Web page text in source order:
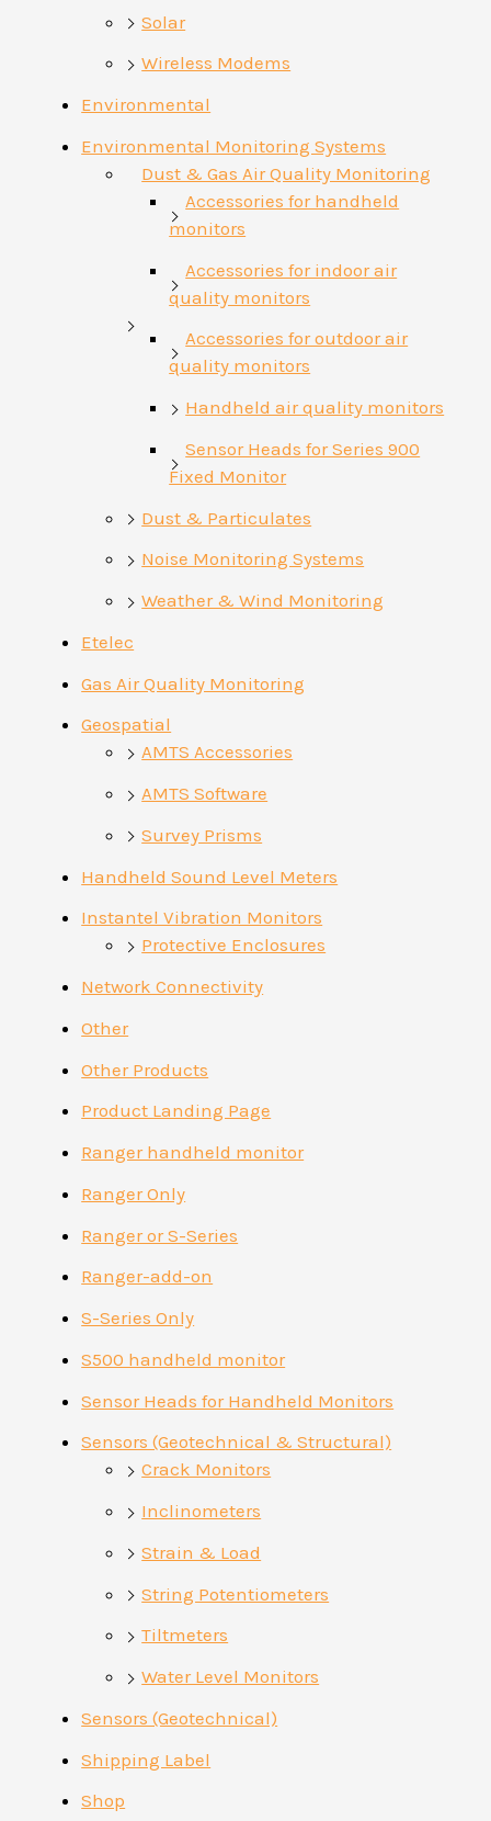
Solar
Wireless Modems
Environmental
Environmental Monitoring Systems
Dust & Gas Air Quality Monitoring
Accessories for handheld
monitors
Accessories for indoor air
quality monitors
Accessories for outdoor air
quality monitors
Handheld air quality monitors
Sensor Heads for Series 900
Fixed Monitor
Dust & Particulates
Noise Monitoring Systems
Weather & Wind Monitoring
Etelec
Gas Air Quality Monitoring
Geospatial
AMTS Accessories
AMTS Software
Survey Prisms
Handheld Sound Level Meters
Instantel Vibration Monitors
Protective Enclosures
Network Connectivity
Other
Other Products
Product Landing Page
Ranger handheld monitor
Ranger Only
Ranger or S-Series
Ranger-add-on
S-Series Only
S500 handheld monitor
Sensor Heads for Handheld Monitors
Sensors (Geotechnical & Structural)
Crack Monitors
Inclinometers
Strain & Load
String Potentiometers
Tiltmeters
Water Level Monitors
Sensors (Geotechnical)
Shipping Label
Shop